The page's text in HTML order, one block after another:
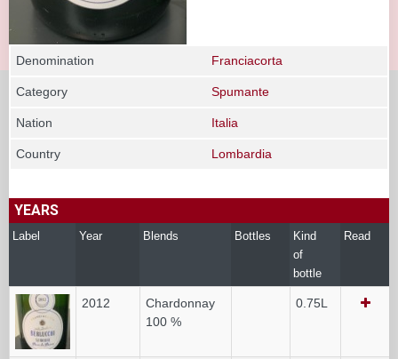
Denomination Franciacorta
Category Spumante
Nation Italia
Country Lombardia
YEARS
Label Year Blends Bottles
Kind
of
bottle
Read
2012
Chardonnay
100 %
0.75L